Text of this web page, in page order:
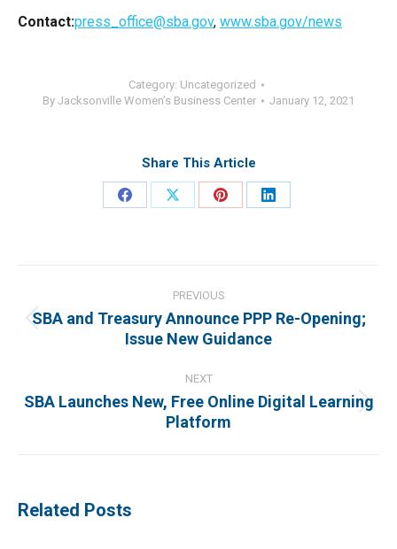
Contact:press_office@sba.gov, www.sba.gov/news
Category: Uncategorized
By Jacksonville Women’s Business Center January 12, 2021
Share This Article
Share
Share
Share
Share
navigation
PREVIOUS
Previous
post:
SBA and Treasury Announce PPP Re-Opening;
Issue New Guidance
NEXT
Next
post:
SBA Launches New, Free Online Digital Learning
Platform
Related Posts